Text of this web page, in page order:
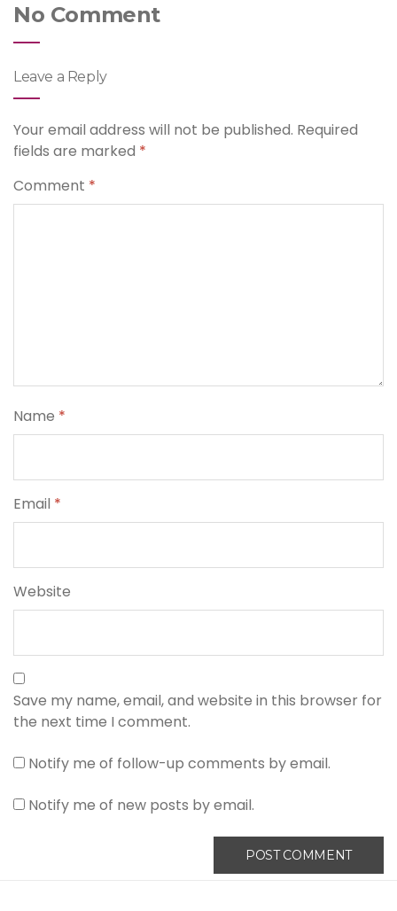
No Comment
Leave a Reply
Your email address will not be published. Required
fields are marked *
Comment *
Name *
Email *
Website
Save my name, email, and website in this browser for
the next time I comment.
Notify me of follow-up comments by email.
Notify me of new posts by email.